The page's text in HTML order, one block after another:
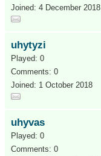
Joined: 4 December 2018
uhytyzi
Played: 0
Comments: 0
Joined: 1 October 2018
uhyvas
Played: 0
Comments: 0